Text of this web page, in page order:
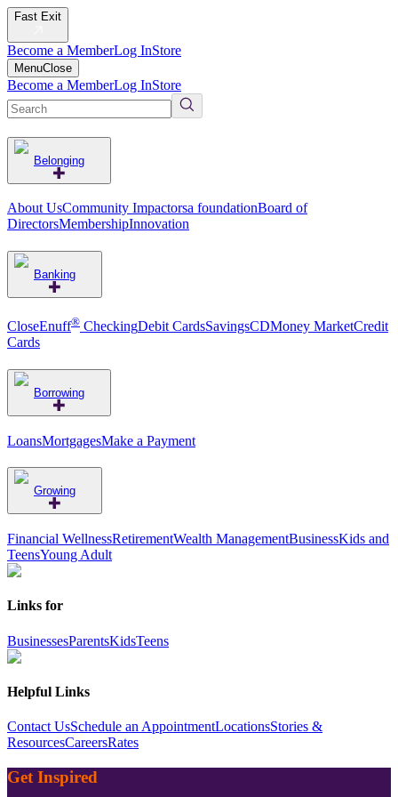
Fast Exit
Become a MemberLog InStore
MenuClose
Become a MemberLog InStore
Belonging
About UsCommunity Impactorsa foundationBoard of
DirectorsMembershipInnovation
Banking
CloseEnuff® CheckingDebit CardsSavingsCDMoney MarketCredit
Cards
Borrowing
LoansMortgagesMake a Payment
Growing
Financial WellnessRetirementWealth ManagementBusinessKids and
TeensYoung Adult
Links for
BusinessesParentsKidsTeens
Helpful Links
Contact UsSchedule an AppointmentLocationsStories &
ResourcesCareersRates
Get Inspired